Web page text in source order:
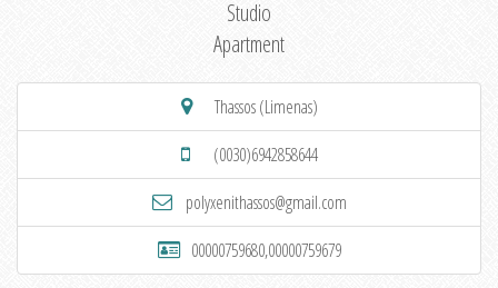
Studio
Apartment
Thassos (Limenas)
(0030)6942858644
polyxenithassos@gmail.com
00000759680,00000759679